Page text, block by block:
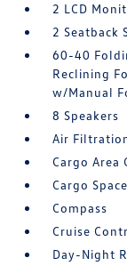
2 LCD
2 Seatback
60-40
Reclining
w/Manual
8 Speakers
Air
Cargo Area
Cargo
Compass
Cruise
Day-Night